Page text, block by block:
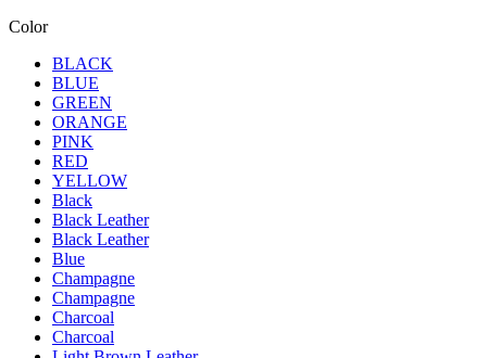
Color
BLACK
BLUE
GREEN
ORANGE
PINK
RED
YELLOW
Black
Black Leather
Black Leather
Blue
Champagne
Champagne
Charcoal
Charcoal